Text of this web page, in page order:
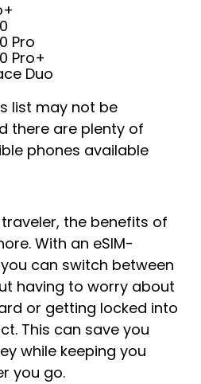
Pro
Pro+
Duo
list may not be
there are plenty of
phones available
the benefits of
With an eSIM-
can switch between
having to worry about
or getting locked into
This can save you
while keeping you
you go.